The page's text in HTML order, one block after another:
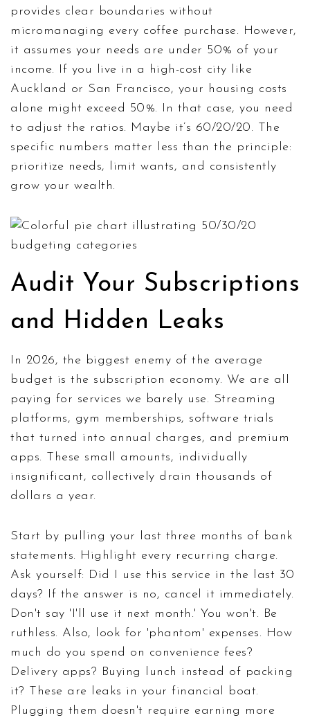
provides clear boundaries without
micromanaging every coffee purchase. However,
it assumes your needs are under 50% of your
income. If you live in a high-cost city like
Auckland or San Francisco, your housing costs
alone might exceed 50%. In that case, you need
to adjust the ratios. Maybe it’s 60/20/20. The
specific numbers matter less than the principle:
prioritize needs, limit wants, and consistently
grow your wealth.
Audit Your Subscriptions
and Hidden Leaks
In 2026, the biggest enemy of the average
budget is the subscription economy. We are all
paying for services we barely use. Streaming
platforms, gym memberships, software trials
that turned into annual charges, and premium
apps. These small amounts, individually
insignificant, collectively drain thousands of
dollars a year.
Start by pulling your last three months of bank
statements. Highlight every recurring charge.
Ask yourself: Did I use this service in the last 30
days? If the answer is no, cancel it immediately.
Don't say 'I'll use it next month.' You won't. Be
ruthless. Also, look for 'phantom' expenses. How
much do you spend on convenience fees?
Delivery apps? Buying lunch instead of packing
it? These are leaks in your financial boat.
Plugging them doesn't require earning more